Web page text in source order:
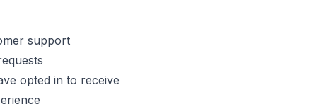
support
opted in to receive